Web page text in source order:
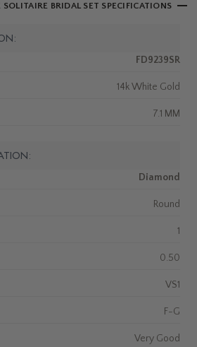
BRIDAL SET SPECIFICATIONS
FD9239SR
14k White Gold
7.1 MM
Diamond
Round
1
0.50
VS1
F-G
Very Good